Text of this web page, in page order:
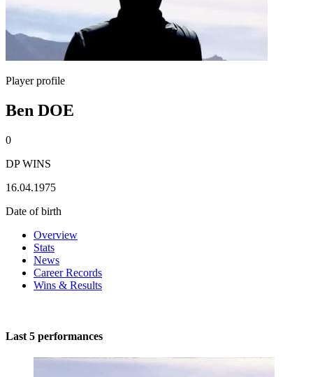
Player profile
Ben DOE
0
DP WINS
16.04.1975
Date of birth
Overview
Stats
News
Career Records
Wins & Results
Last 5 performances